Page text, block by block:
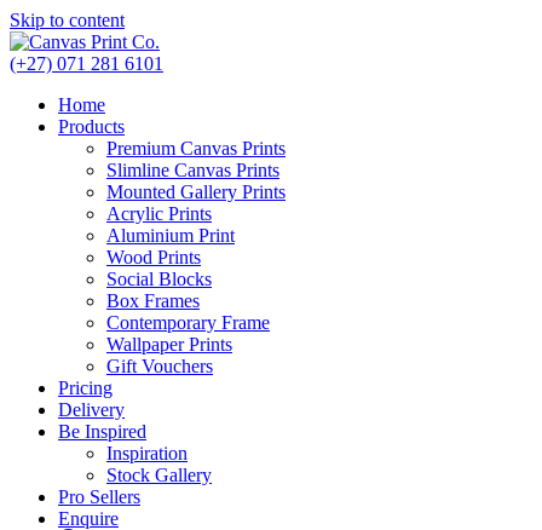
Skip to content
(+27) 071 281 6101
Home
Products
Premium Canvas Prints
Slimline Canvas Prints
Mounted Gallery Prints
Acrylic Prints
Aluminium Print
Wood Prints
Social Blocks
Box Frames
Contemporary Frame
Wallpaper Prints
Gift Vouchers
Pricing
Delivery
Be Inspired
Inspiration
Stock Gallery
Pro Sellers
Enquire